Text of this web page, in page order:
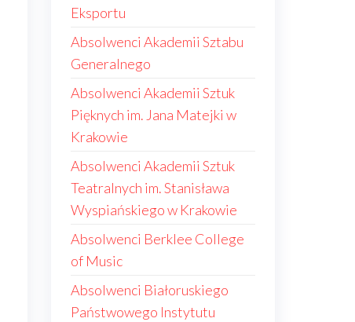
Eksportu
Absolwenci Akademii Sztabu
Generalnego
Absolwenci Akademii Sztuk
Pięknych im. Jana Matejki w
Krakowie
Absolwenci Akademii Sztuk
Teatralnych im. Stanisława
Wyspiańskiego w Krakowie
Absolwenci Berklee College
of Music
Absolwenci Białoruskiego
Państwowego Instytutu